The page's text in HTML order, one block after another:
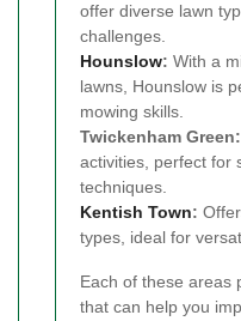
offer diverse lawn
challenges.
Hounslow: With a
lawns, Hounslow is
mowing skills.
Twickenham Green:
activities, perfect for
techniques.
Kentish Town:
types, ideal for
Each of these areas
that can help you